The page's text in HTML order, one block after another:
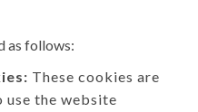
as follows:
These cookies are
use the website